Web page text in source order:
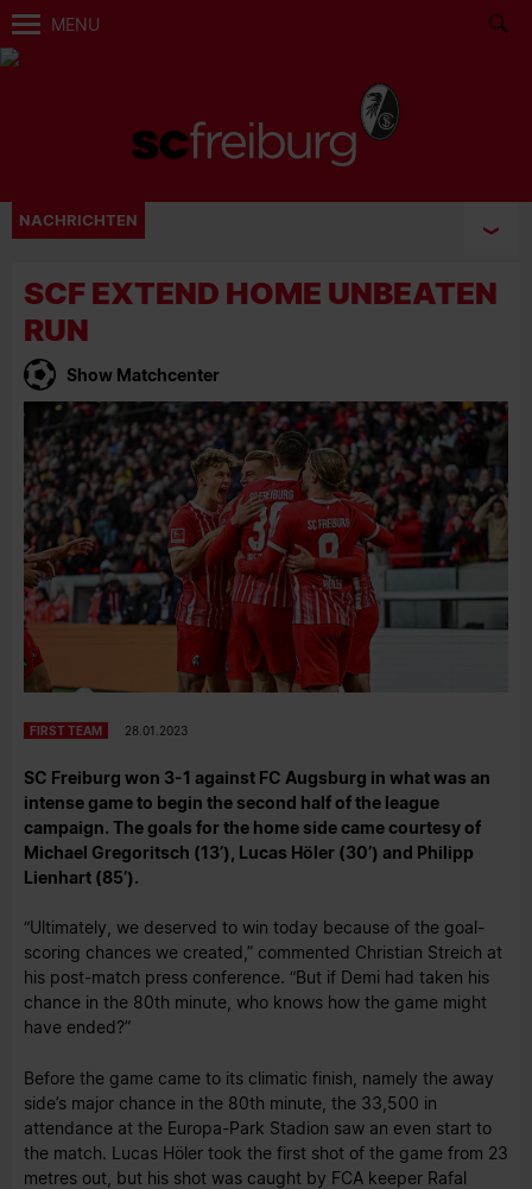
MENU
NACHRICHTEN
SCF EXTEND HOME UNBEATEN
RUN
Show Matchcenter
FIRST TEAM 28.01.2023
SC Freiburg won 3-1 against FC Augsburg in what was an
intense game to begin the second half of the league
campaign. The goals for the home side came courtesy of
Michael Gregoritsch (13’), Lucas Höler (30’) and Philipp
Lienhart (85’).
“Ultimately, we deserved to win today because of the goal-
scoring chances we created,” commented Christian Streich at
his post-match press conference. “But if Demi had taken his
chance in the 80th minute, who knows how the game might
have ended?”
Before the game came to its climatic finish, namely the away
side’s major chance in the 80th minute, the 33,500 in
attendance at the Europa-Park Stadion saw an even start to
the match. Lucas Höler took the first shot of the game from 23
metres out, but his shot was caught by FCA keeper Rafal